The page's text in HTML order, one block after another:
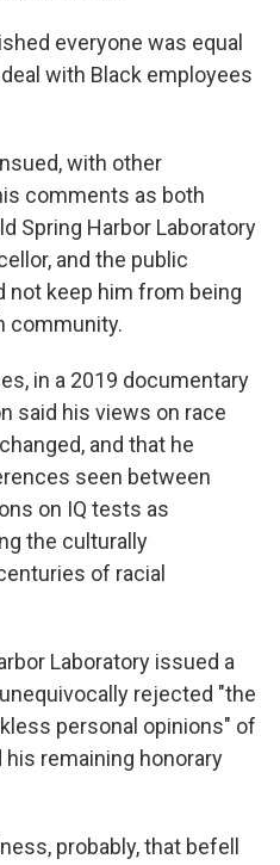
everyone was equal
with Black employees
with other
comments as both
Spring Harbor Laboratory
and the public
not keep him from being
community.
in a 2019 documentary
said his views on race
and that he
seen between
on IQ tests as
the culturally
of racial
Laboratory issued a
rejected "the
personal opinions" of
his remaining honorary
probably, that befell